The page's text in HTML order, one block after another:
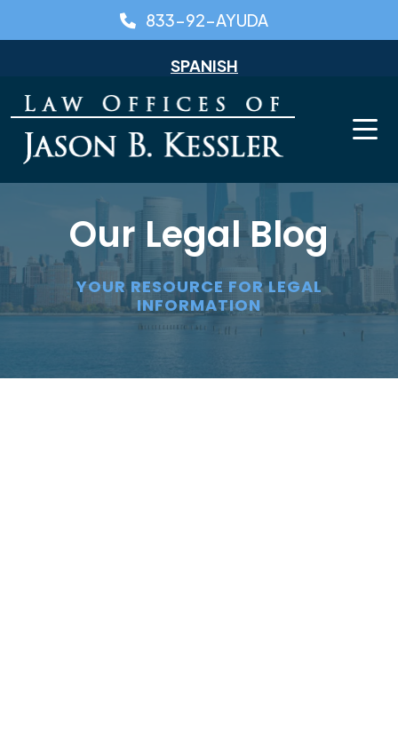
content
SPANISH
833-92-AYUDA
Our Legal Blog
YOUR RESOURCE FOR LEGAL
INFORMATION